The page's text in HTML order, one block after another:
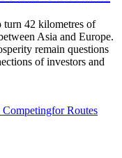
turn 42 kilometres of
Asia and Europe.
remain questions
of investors and